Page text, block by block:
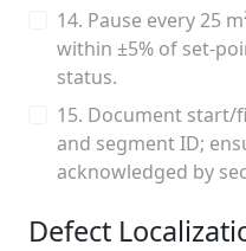
14. Pause every 25
within ±5% of set-
status.
15. Document
and segment ID;
acknowledged by
Defect